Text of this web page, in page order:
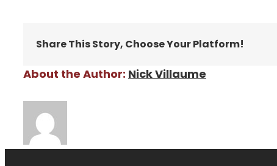
Share This Story, Choose Your Platform!
About the Author: Nick Villaume